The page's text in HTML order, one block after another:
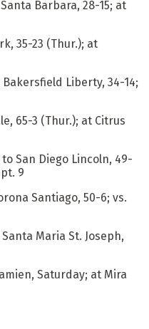
Santa Barbara, 28-15; at
35-23 (Thur.); at
Bakersfield Liberty, 34-14;
65-3 (Thur.); at Citrus
to San Diego Lincoln, 49-
9
Santiago, 50-6; vs.
Santa Maria St. Joseph,
Saturday; at Mira